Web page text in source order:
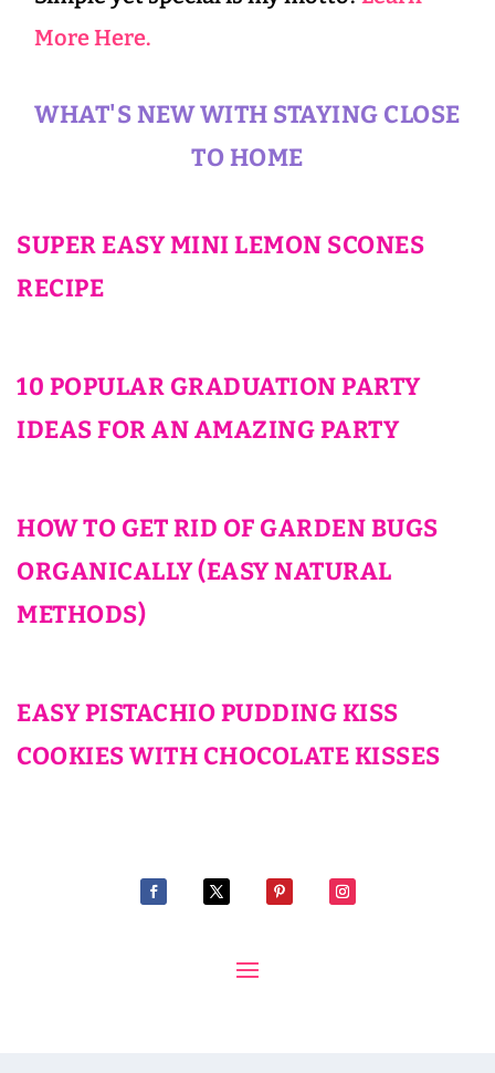
More Here.
WHAT'S NEW WITH STAYING CLOSE
TO HOME
SUPER EASY MINI LEMON SCONES
RECIPE
10 POPULAR GRADUATION PARTY
IDEAS FOR AN AMAZING PARTY
HOW TO GET RID OF GARDEN BUGS
ORGANICALLY (EASY NATURAL
METHODS)
EASY PISTACHIO PUDDING KISS
COOKIES WITH CHOCOLATE KISSES